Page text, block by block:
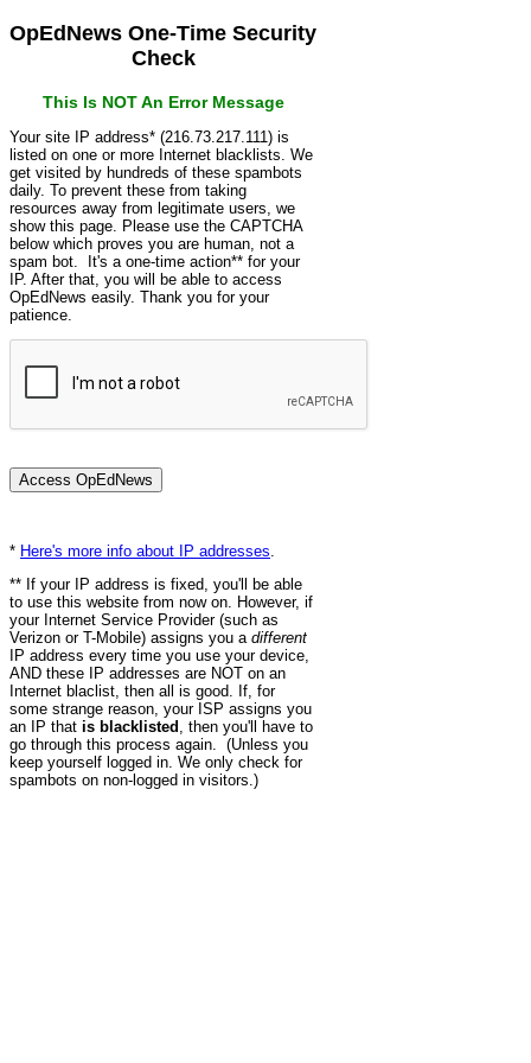
OpEdNews One-Time Security
Check
This Is NOT An Error Message
Your site IP address* (216.73.217.111) is
listed on one or more Internet blacklists. We
get visited by hundreds of these spambots
daily. To prevent these from taking
resources away from legitimate users, we
show this page. Please use the CAPTCHA
below which proves you are human, not a
spam bot. It's a one-time action** for your
IP. After that, you will be able to access
OpEdNews easily. Thank you for your
patience.
* Here's more info about IP addresses
** If your IP address is fixed, you'll be able
to use this website from now on. However, if
your Internet Service Provider (such as
Verizon or T-Mobile) assigns you a different
IP address every time you use your device,
AND these IP addresses are NOT on an
Internet blaclist, then all is good. If, for
some strange reason, your ISP assigns you
an IP that is blacklisted , then you'll have to
go through this process again. (Unless you
keep yourself logged in. We only check for
spambots on non-logged in visitors.)